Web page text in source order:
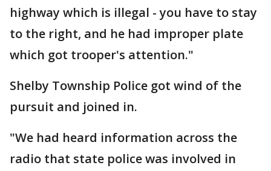
highway which is illegal - you have to stay
to the right, and he had improper plate
which got trooper's attention."
Shelby Township Police got wind of the
pursuit and joined in.
"We had heard information across the
radio that state police was involved in